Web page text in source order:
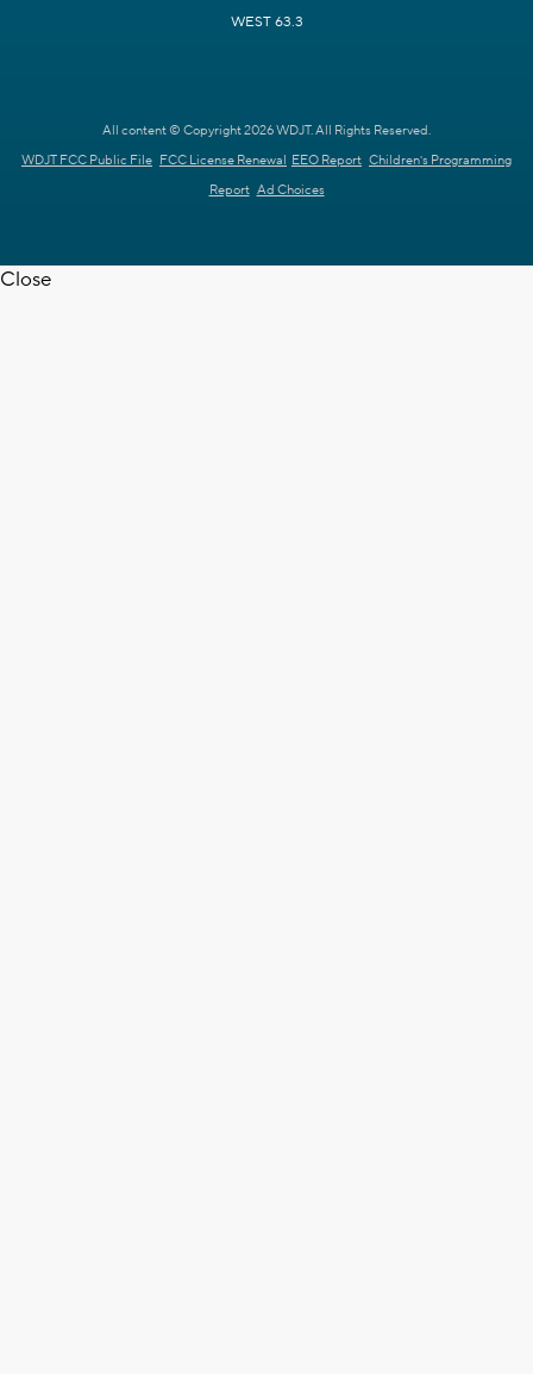
WEST 63.3
All content © Copyright 2026 WDJT. All Rights Reserved.
WDJT FCC Public File FCC License Renewal EEO Report Children's Programming
Report Ad Choices
Close